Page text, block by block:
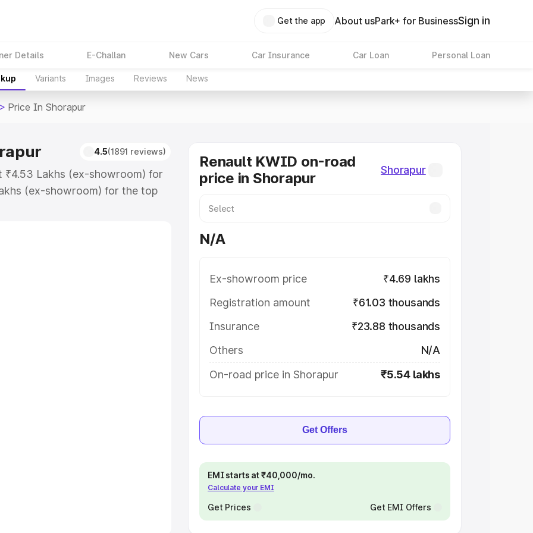
Get the app About usPark+ for BusinessSign in
Details E-Challan New Cars Car Insurance Car Loan Personal Loan
Variants Images Reviews News
> Price In Shorapur
4.5(1891 reviews)
₹4.53 Lakhs (ex-showroom) for
(ex-showroom) for the top
in Shorapur which includes RTO
the complete variant-wise
Renault KWID on-road
price in Shorapur
Shorapur
N/A
Ex-showroom price
₹4.69 lakhs
Registration amount
₹61.03 thousands
Insurance
₹23.88 thousands
Others
N/A
On-road price in Shorapur
₹5.54 lakhs
Get Offers
EMI starts at ₹40,000/mo.
Calculate your EMI
Get Prices Get EMI Offers